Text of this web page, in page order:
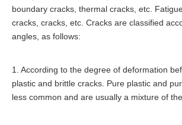
boundary cracks, thermal cracks, etc.
cracks, cracks, etc. Cracks are classified
angles, as follows:
1. According to the degree of deformation
plastic and brittle cracks. Pure plastic and
less common and are usually a mixture of